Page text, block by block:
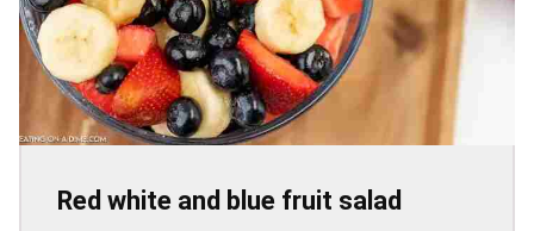
Red white and blue fruit salad